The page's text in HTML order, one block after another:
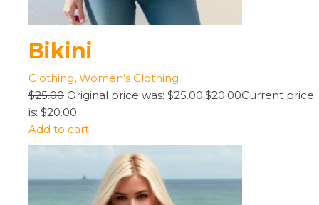
Bikini
Clothing, Women’s Clothing
$25.00 Original price was: $25.00.$20.00Current price
is: $20.00.
Add to cart